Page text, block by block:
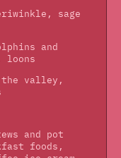
sage
and
loons
valley,
and pot
foods,